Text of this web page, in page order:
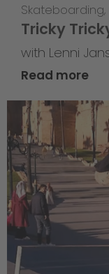
Skateboarding,
Tricky
with Lenni
Read more